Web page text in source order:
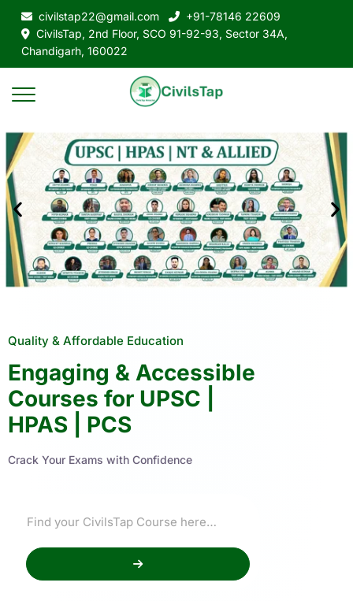
civilstap22@gmail.com
+91-78146 22609
CivilsTap, 2nd Floor, SCO 91-92-93, Sector 34A,
Chandigarh, 160022
Quality & Affordable Education
Engaging & Accessible
Courses for UPSC |
HPAS | PCS
Crack Your Exams with Confidence